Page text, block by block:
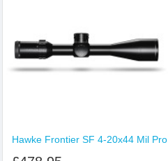
Hawke Frontier SF 4-20x44 Mil Pro